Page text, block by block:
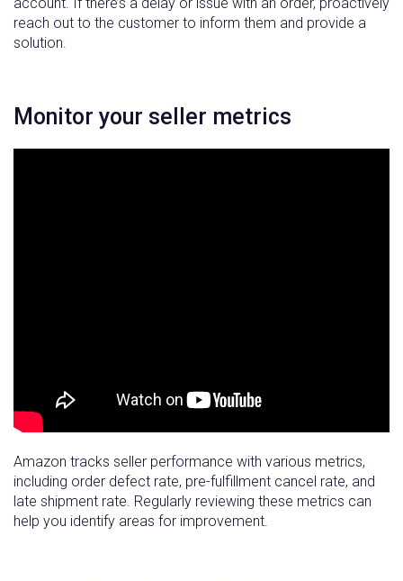
reach out to the customer to inform them and provide a
solution.
Monitor your seller metrics
Amazon tracks seller performance with various metrics,
including order defect rate, pre-fulfillment cancel rate, and
late shipment rate. Regularly reviewing these metrics can
help you identify areas for improvement.